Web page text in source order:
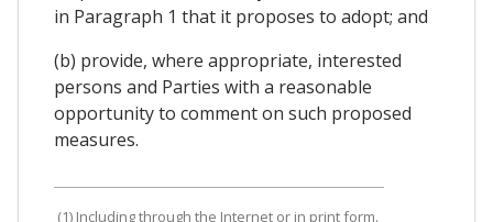
in Paragraph 1 that it proposes to adopt; and
(b) provide, where appropriate, interested
persons and Parties with a reasonable
opportunity to comment on such proposed
measures.
(1) Including through the Internet or in print form.